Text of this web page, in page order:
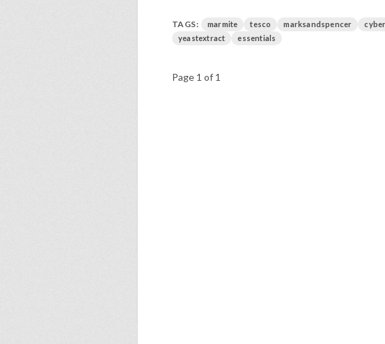
TAGS: marmite tesco marksandspencer
yeastextract
essentials
Page 1 of 1